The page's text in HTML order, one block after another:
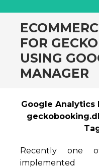
FOR
USING
MANAGER
Google Analytics
Recently one
implemented